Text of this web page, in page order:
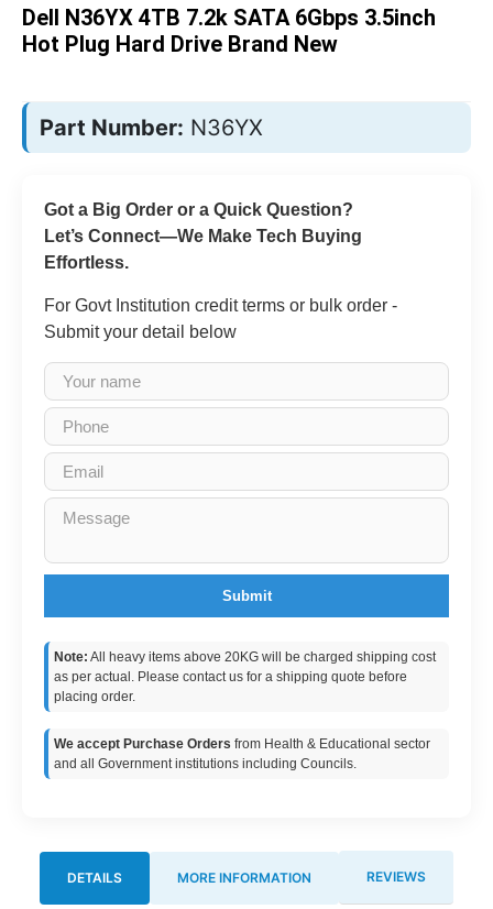
images
Dell N36YX 4TB 7.2k SATA 6Gbps 3.5inch
Hot Plug Hard Drive Brand New
Part Number: N36YX
Got a Big Order or a Quick Question?
Let’s Connect—We Make Tech Buying
Effortless.
For Govt Institution credit terms or bulk order -
Submit your detail below
Submit
Note: All heavy items above 20KG will be charged shipping cost
as per actual. Please contact us for a shipping quote before
placing order.
We accept Purchase Orders from Health & Educational sector
and all Government institutions including Councils.
DETAILS MORE INFORMATION REVIEWS